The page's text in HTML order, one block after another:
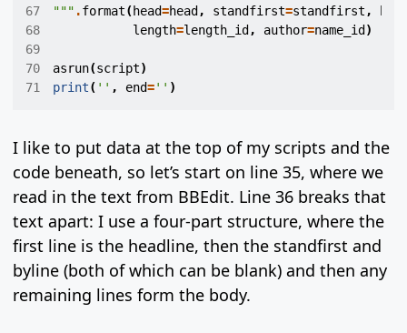
67
""" .format( head=head , standfirst=standfirst ,
68
length=length_id , author=name_id )
69
70
asrun(script)
71
print( '' , end='' )
I like to put data at the top of my scripts and the
code beneath, so let’s start on line 35, where we
read in the text from BBEdit. Line 36 breaks that
text apart: I use a four-part structure, where the
first line is the headline, then the standfirst and
byline (both of which can be blank) and then any
remaining lines form the body.